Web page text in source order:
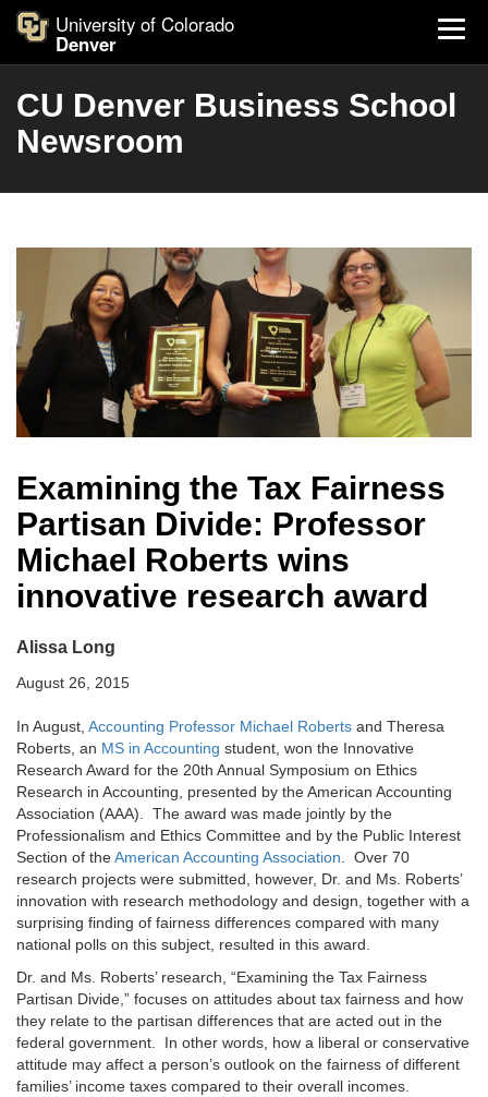
University of Colorado
Denver
CU Denver Business School
Newsroom
Examining the Tax Fairness
Partisan Divide: Professor
Michael Roberts wins
innovative research award
Alissa Long
August 26, 2015
In August, Accounting Professor Michael Roberts and Theresa
Roberts, an MS in Accounting student, won the Innovative
Research Award for the 20th Annual Symposium on Ethics
Research in Accounting, presented by the American Accounting
Association (AAA). The award was made jointly by the
Professionalism and Ethics Committee and by the Public Interest
Section of theAmerican Accounting Association . Over 70
research projects were submitted, however, Dr. and Ms. Roberts’
innovation with research methodology and design, together with a
surprising finding of fairness differences compared with many
national polls on this subject, resulted in this award.
Dr. and Ms. Roberts’ research, “Examining the Tax Fairness
Partisan Divide,” focuses on attitudes about tax fairness and how
they relate to the partisan differences that are acted out in the
federal government. In other words, how a liberal or conservative
attitude may affect a person’s outlook on the fairness of different
families’ income taxes compared to their overall incomes.